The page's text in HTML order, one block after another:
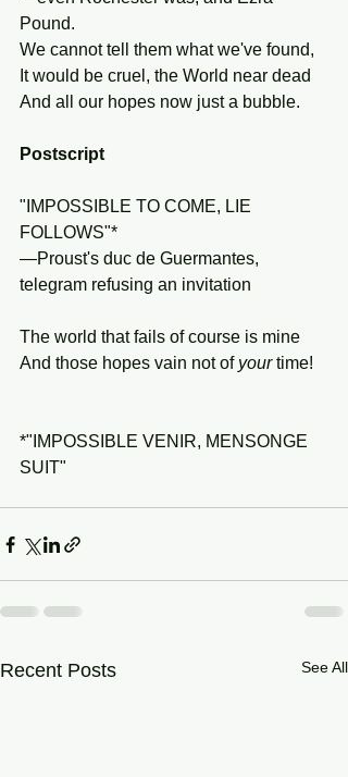
Pound.
We cannot tell them what we've found,
It would be cruel, the World near dead
And all our hopes now just a bubble.
Postscript
"IMPOSSIBLE TO COME, LIE
FOLLOWS"*
—Proust's duc de Guermantes,
telegram refusing an invitation
The world that fails of course is mine
And those hopes vain not of your time!
*"IMPOSSIBLE VENIR, MENSONGE
SUIT"
Recent Posts See All